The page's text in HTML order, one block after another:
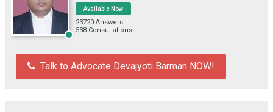
Available Now
23720 Answers
538 Consultations
Talk to Advocate Devajyoti Barman NOW!